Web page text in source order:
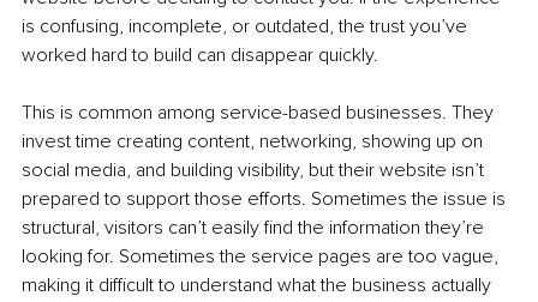
is confusing, incomplete, or outdated, the trust you’ve
worked hard to build can disappear quickly.
This is common among service-based businesses. They
invest time creating content, networking, showing up on
social media, and building visibility, but their website isn’t
prepared to support those efforts. Sometimes the issue is
structural, visitors can’t easily find the information they’re
looking for. Sometimes the service pages are too vague,
making it difficult to understand what the business actually